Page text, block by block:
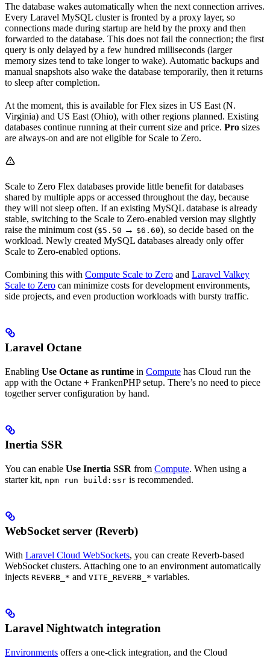
The database wakes automatically when the next connection arrives.
Every Laravel MySQL cluster is fronted by a proxy layer, so
connections made during startup are held by the proxy and then
forwarded to the database. This does not fail the connection; the first
query is only delayed by a few hundred milliseconds (larger
memory sizes tend to take longer to wake). Automatic backups and
manual snapshots also wake the database temporarily, then it returns
to sleep after completion.
At the moment, this is available for Flex sizes in US East (N.
Virginia) and US East (Ohio), with other regions planned. Existing
databases continue running at their current size and price. Pro sizes
are always-on and are not eligible for Scale to Zero.
Scale to Zero Flex databases provide little benefit for databases
shared by multiple apps or accessed throughout the day, because
they will not sleep often. If an existing MySQL database is already
stable, switching to the Scale to Zero-enabled version may slightly
raise the minimum cost ($5.50 → $6.60), so decide based on the
workload. Newly created MySQL databases already only offer
Scale to Zero-enabled options.
Combining this with Compute Scale to Zero and Laravel Valkey
Scale to Zero can minimize costs for development environments,
side projects, and even production workloads with bursty traffic.
Laravel Octane
Enabling Use Octane as runtime in Compute has Cloud run the
app with the Octane + FrankenPHP setup. There’s no need to piece
together server configuration by hand.
Inertia SSR
You can enable Use Inertia SSR from Compute. When using a
starter kit, npm run build:ssr is recommended.
WebSocket server (Reverb)
With Laravel Cloud WebSockets, you can create Reverb-based
WebSocket clusters. Attaching one to an environment automatically
injects REVERB_* and VITE_REVERB_* variables.
Laravel Nightwatch integration
Environments offers a one-click integration, and the Cloud